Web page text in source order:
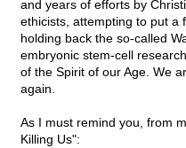
and years of efforts by
ethicists, attempting to put a
holding back the so-called
embryonic stem-cell
of the Spirit of our Age. We
again.
As I must remind you, from
Killing Us":